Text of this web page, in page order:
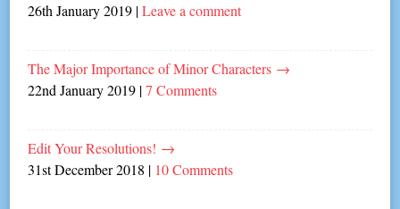
26th January 2019 |Leave a comment
The Major Importance of Minor Characters →
22nd January 2019 |7 Comments
Edit Your Resolutions! →
31st December 2018 | 10 Comments